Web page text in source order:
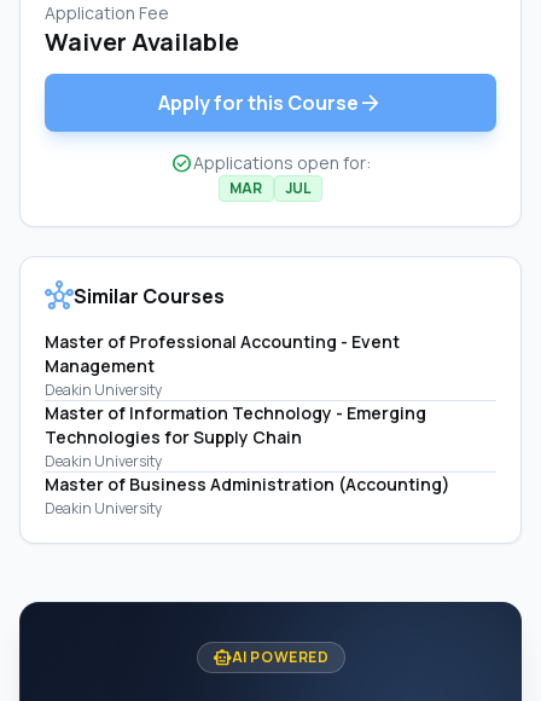
Application Fee
Waiver Available
Apply for this Coursearrow_forward
check_circleApplications open for:
MAR JUL
hubSimilar Courses
Master of Professional Accounting - Event
Management
Deakin University
Master of Information Technology - Emerging
Technologies for Supply Chain
Deakin University
Master of Business Administration (Accounting)
Deakin University
smart_toyAI POWERED